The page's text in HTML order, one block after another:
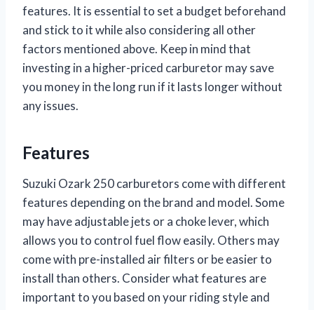
features. It is essential to set a budget beforehand
and stick to it while also considering all other
factors mentioned above. Keep in mind that
investing in a higher-priced carburetor may save
you money in the long run if it lasts longer without
any issues.
Features
Suzuki Ozark 250 carburetors come with different
features depending on the brand and model. Some
may have adjustable jets or a choke lever, which
allows you to control fuel flow easily. Others may
come with pre-installed air filters or be easier to
install than others. Consider what features are
important to you based on your riding style and